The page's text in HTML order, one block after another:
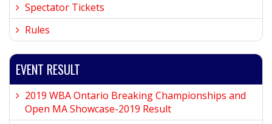
Spectator Tickets
Rules
EVENT RESULT
2019 WBA Ontario Breaking Championships and
Open MA Showcase-2019 Result